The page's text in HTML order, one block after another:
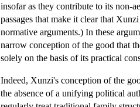
insofar as they contribute to its non-
passages that make it clear that
normative arguments.) In these
narrow conception of the good that
solely on the basis of its practical
Indeed, Xunzi's conception of the
the absence of a unifying political